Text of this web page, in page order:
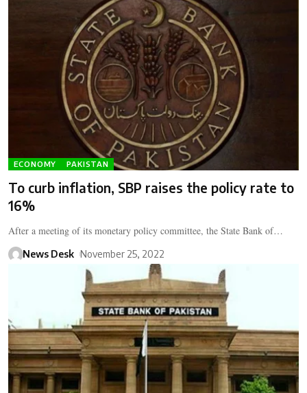
ECONOMY PAKISTAN
To curb inflation, SBP raises the policy rate to
16%
After a meeting of its monetary policy committee, the State Bank of…
News Desk November 25, 2022